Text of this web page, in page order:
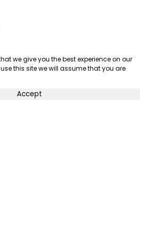
we give you the best experience on our
this site we will assume that you are
Accept